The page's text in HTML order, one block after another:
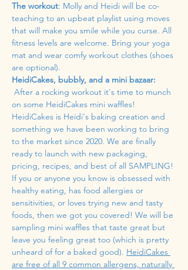
The workout: Molly and Heidi will be co-
teaching to an upbeat playlist using moves
that will make you smile while you curse. All
fitness levels are welcome. Bring your yoga
mat and wear comfy workout clothes (shoes
are optional).
HeidiCakes, bubbly, and a mini bazaar:
After a rocking workout it's time to munch
on some HeidiCakes mini waffles!
HeidiCakes is Heidi's baking creation and
something we have been working to bring
to the market since 2020. We are finally
ready to launch with new packaging,
pricing, recipes, and best of all SAMPLING!
If you or anyone you know is obsessed with
healthy eating, has food allergies or
sensitivities, or loves trying new and tasty
foods, then we got you covered! We will be
sampling mini waffles that taste great but
leave you feeling great too (which is pretty
unheard of for a baked good). HeidiCakes
are free of all 9 common allergens, naturally